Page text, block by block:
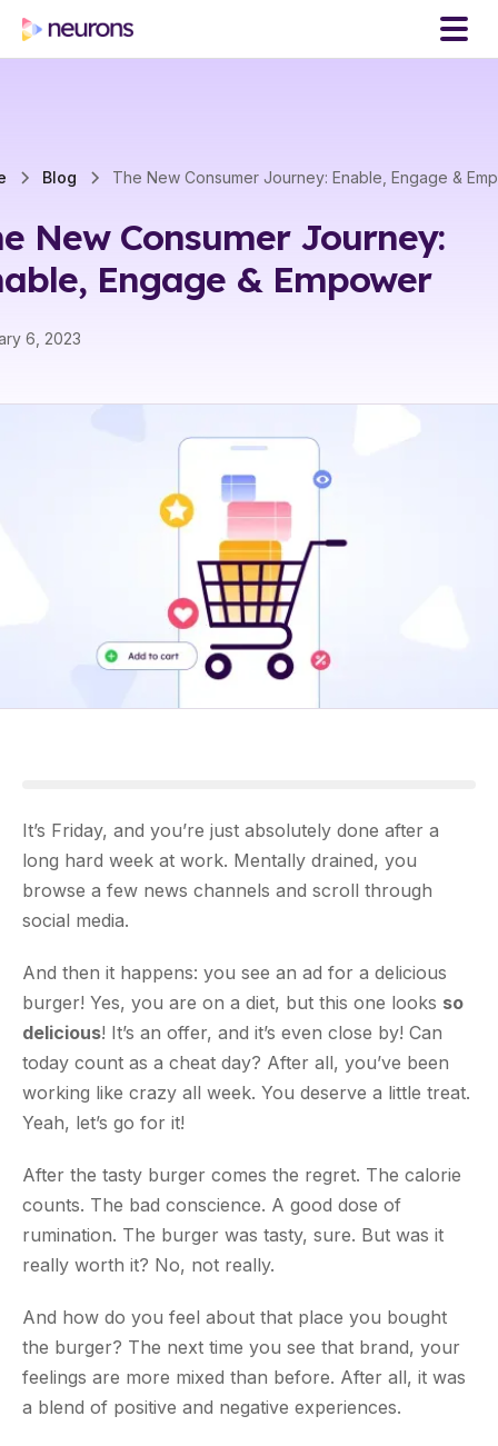
Blog The New Consumer Journey: Enable, Engage &
New Consumer Journey:
Engage & Empower
6, 2023
It’s Friday, and you’re just absolutely done after a
long hard week at work. Mentally drained, you
browse a few news channels and scroll through
social media.
And then it happens: you see an ad for a delicious
burger! Yes, you are on a diet, but this one looks so
delicious! It’s an offer, and it’s even close by! Can
today count as a cheat day? After all, you’ve been
working like crazy all week. You deserve a little treat.
Yeah, let’s go for it!
After the tasty burger comes the regret. The calorie
counts. The bad conscience. A good dose of
rumination. The burger was tasty, sure. But was it
really worth it? No, not really.
And how do you feel about that place you bought
the burger? The next time you see that brand, your
feelings are more mixed than before. After all, it was
a blend of positive and negative experiences.